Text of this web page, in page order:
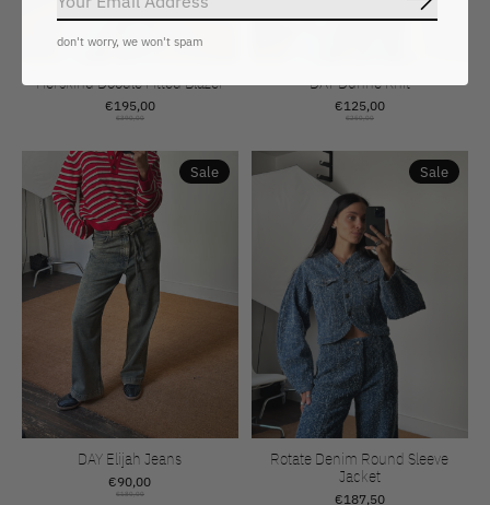
Herskind Doodle Fitted Blazer
€195,00
€390,00
DAY Dunne Knit
€125,00
€250,00
Sale
DAY Elijah Jeans
€90,00
€180,00
Sale
Rotate Denim Round Sleeve
Jacket
€187,50
don't worry, we won't spam